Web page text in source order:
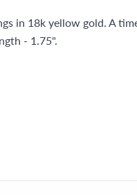
in 18k yellow gold. A
- 1.75".